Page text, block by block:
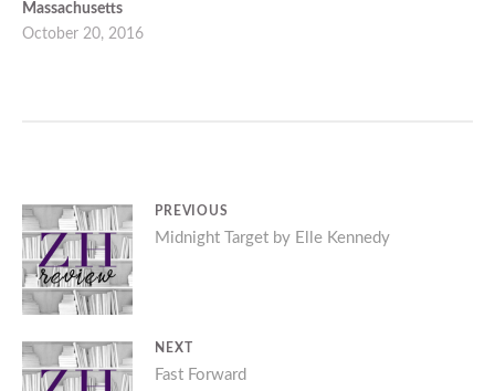
Massachusetts
October 20, 2016
Post
navigation
PREVIOUS
Previous
post:
Midnight Target by Elle Kennedy
NEXT
Next
Fast Forward